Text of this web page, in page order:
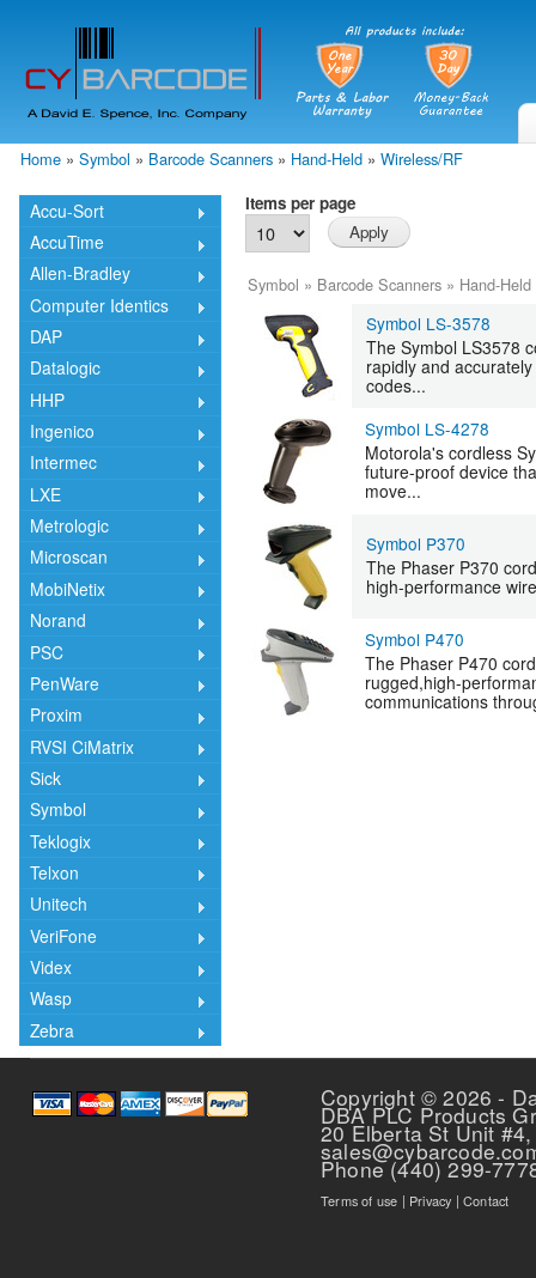
You are here
Home » Symbol » Barcode Scanners » Hand-Held » Wireless/RF
Accu-Sort
AccuTime
Allen-Bradley
Computer Identics
DAP
Datalogic
HHP
Ingenico
Intermec
LXE
Metrologic
Microscan
MobiNetix
Norand
PSC
PenWare
Proxim
RVSI CiMatrix
Sick
Symbol
Teklogix
Telxon
Unitech
VeriFone
Videx
Wasp
Zebra
Items per page
Symbol » Barcode Scanners » Hand-Held
Symbol LS-3578
The Symbol LS3578
rapidly and
codes...
Symbol LS-4278
Motorola's cordless
future-proof device
move...
Symbol P370
The Phaser P370
high-performance
Symbol P470
The Phaser P470
rugged,high-
communications
Copyright © 2026 -
DBA PLC Products
20 Elberta St Unit
Phone (440) 299-
Terms of use | Privacy |Contact